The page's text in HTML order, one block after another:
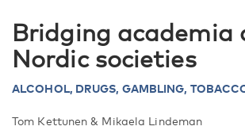
Bridging academia
Nordic societies
ALCOHOL, DRUGS, GAMBLING,
Tom Kettunen & Mikaela Lindeman